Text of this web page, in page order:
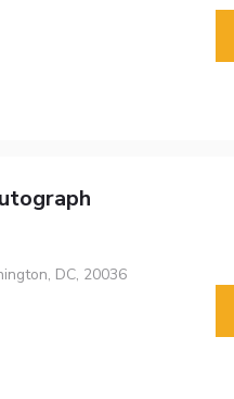
DC, 20036